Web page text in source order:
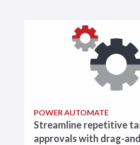
POWER AUTOMATE
Streamline repetitive
approvals with drag-